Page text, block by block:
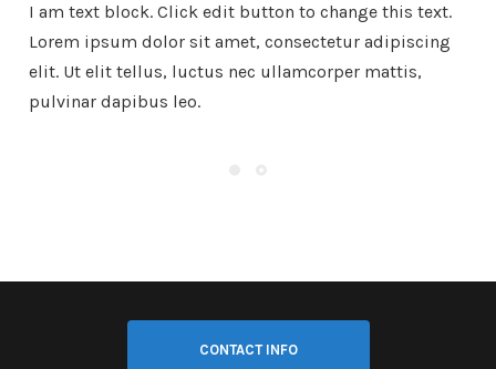
I am text block. Click edit button to change this text.
Lorem ipsum dolor sit amet, consectetur adipiscing
elit. Ut elit tellus, luctus nec ullamcorper mattis,
pulvinar dapibus leo.
CONTACT INFO